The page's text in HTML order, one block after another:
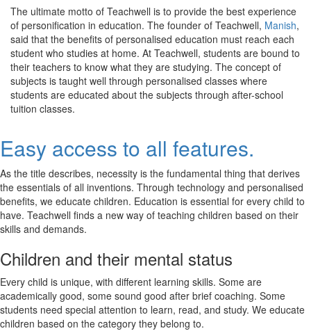
The ultimate motto of Teachwell is to provide the best experience
of personification in education. The founder of Teachwell, Manish,
said that the benefits of personalised education must reach each
student who studies at home. At Teachwell, students are bound to
their teachers to know what they are studying. The concept of
subjects is taught well through personalised classes where
students are educated about the subjects through after-school
tuition classes.
Easy access to all features.
As the title describes, necessity is the fundamental thing that derives
the essentials of all inventions. Through technology and personalised
benefits, we educate children. Education is essential for every child to
have. Teachwell finds a new way of teaching children based on their
skills and demands.
Children and their mental status
Every child is unique, with different learning skills. Some are
academically good, some sound good after brief coaching. Some
students need special attention to learn, read, and study. We educate
children based on the category they belong to.